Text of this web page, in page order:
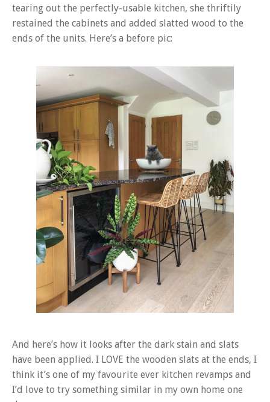
tearing out the perfectly-usable kitchen, she thriftily
restained the cabinets and added slatted wood to the
ends of the units. Here’s a before pic:
And here’s how it looks after the dark stain and slats
have been applied. I LOVE the wooden slats at the ends, I
think it’s one of my favourite ever kitchen revamps and
I’d love to try something similar in my own home one